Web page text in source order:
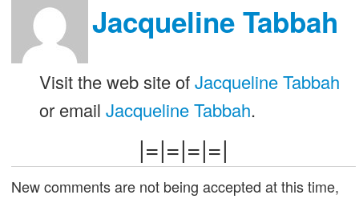
Jacqueline Tabbah
Visit the web site ofJacqueline Tabbah
or email Jacqueline Tabbah.
|=|=|=|=|
New comments are not being accepted at this time,